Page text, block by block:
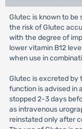
Glutec is known to
the risk of Glutec
with the degree of
lower vitamin B12
when use in
Glutec is excreted by
function is advised in
stopped 2-3 days
as intravenous
reinstated only after